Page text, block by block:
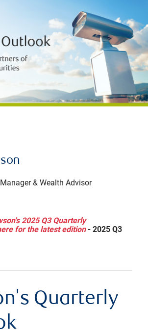
& Wealth Advisor
2025 Q3 Quarterly
for the latest edition- 2025 Q3
Quarterly